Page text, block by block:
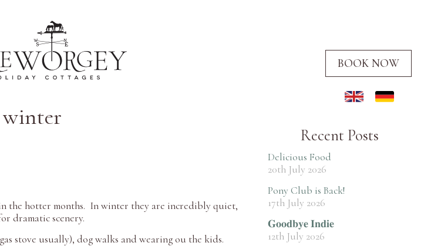
BOOK NOW
winter
the hotter months. In winter they are incredibly quiet,
dramatic scenery.
stove usually), dog walks and wearing ou the kids.
Recent Posts
Delicious Food
20th July 2026
Pony Club is Back!
17th July 2026
𝐆𝐨𝐨𝐝𝐛𝐲𝐞 𝐈𝐧𝐝𝐢𝐞
12th July 2026